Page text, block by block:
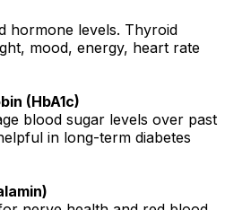
hormone levels. Thyroid
mood, energy, heart rate
(HbA1c)
blood sugar levels over past
in long-term diabetes